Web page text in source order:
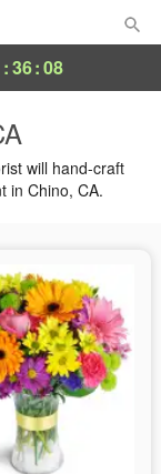
:36:07
will hand-craft
in Chino, CA.